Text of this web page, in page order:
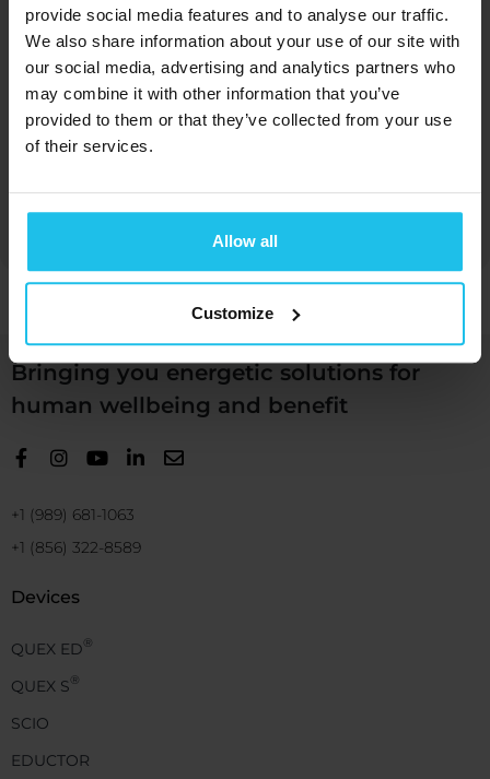
provide social media features and to analyse our traffic.
We also share information about your use of our site with
our social media, advertising and analytics partners who
may combine it with other information that you’ve
provided to them or that they’ve collected from your use
of their services.
Allow all
Customize
Bringing you energetic solutions for
human wellbeing and benefit
+1 (989) 681-1063
+1 (856) 322-8589
Devices
QUEX ED®
QUEX S®
SCIO
EDUCTOR